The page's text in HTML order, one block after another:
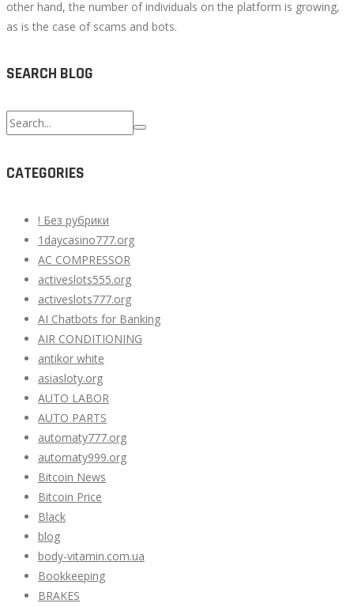
other hand, the number of individuals on the platform is growing,
as is the case of scams and bots.
SEARCH BLOG
Search
for:
CATEGORIES
! Без рубрики
1daycasino777.org
AC COMPRESSOR
activeslots555.org
activeslots777.org
AI Chatbots for Banking
AIR CONDITIONING
antikor white
asiasloty.org
AUTO LABOR
AUTO PARTS
automaty777.org
automaty999.org
Bitcoin News
Bitcoin Price
Black
blog
body-vitamin.com.ua
Bookkeeping
BRAKES